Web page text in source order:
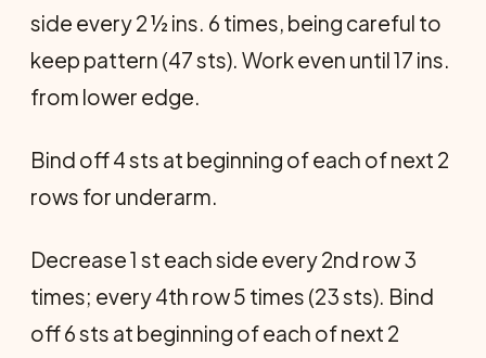
side every 2 ½ ins. 6 times, being careful to
keep pattern (47 sts). Work even until 17 ins.
from lower edge.
Bind off 4 sts at beginning of each of next 2
rows for underarm.
Decrease 1 st each side every 2nd row 3
times; every 4th row 5 times (23 sts). Bind
off 6 sts at beginning of each of next 2